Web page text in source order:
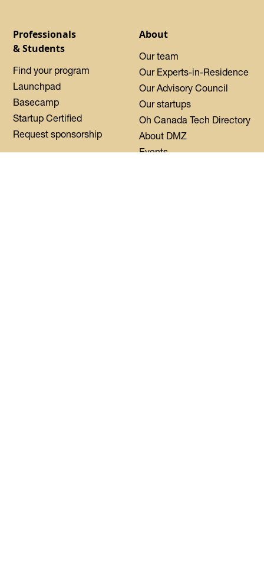
Professionals
& Students
Find your program
Launchpad
Basecamp
Startup Certified
Request sponsorship
About
Our team
Our Experts-in-Residence
Our Advisory Council
Our startups
Oh Canada Tech Directory
About DMZ
Events